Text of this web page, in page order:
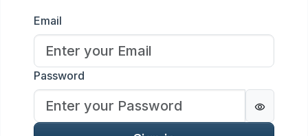
Sign in
Email
Password